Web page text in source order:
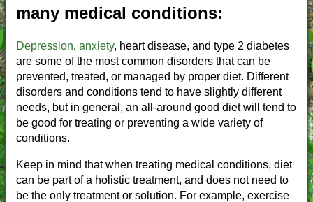
many medical conditions:
Depression, anxiety, heart disease, and type 2 diabetes
are some of the most common disorders that can be
prevented, treated, or managed by proper diet. Different
disorders and conditions tend to have slightly different
needs, but in general, an all-around good diet will tend to
be good for treating or preventing a wide variety of
conditions.
Keep in mind that when treating medical conditions, diet
can be part of a holistic treatment, and does not need to
be the only treatment or solution. For example, exercise